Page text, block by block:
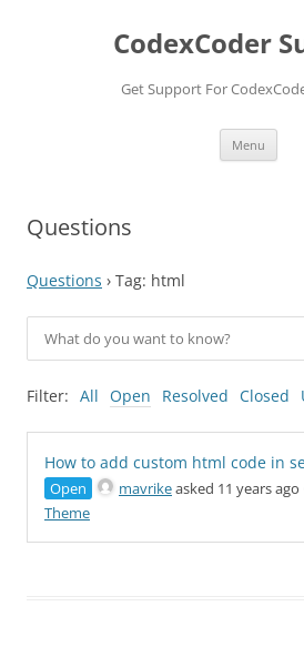
CodexCoder
Get Support For
Menu
Questions
Questions › Tag: html
Filter: All Open Resolved Closed
How to add custom html code in
Open mavrikeasked 11 years ago
Theme